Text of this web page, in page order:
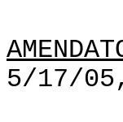
5/17/